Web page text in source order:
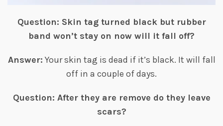
Question: Skin tag turned black but rubber
band won’t stay on now will it fall off?
Answer: Your skin tag is dead if it’s black. It will fall
off in a couple of days.
Question: After they are remove do they leave
scars?